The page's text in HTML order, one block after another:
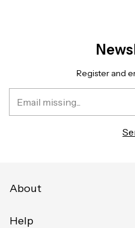
Register and
About
Help